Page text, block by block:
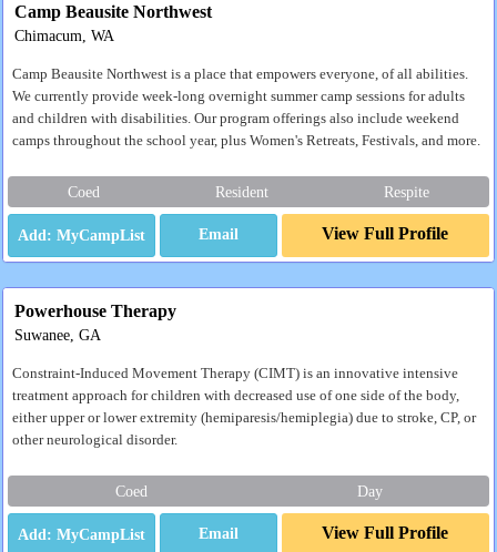
Camp Beausite Northwest
Chimacum, WA
Camp Beausite Northwest is a place that empowers everyone, of all abilities.
We currently provide week-long overnight summer camp sessions for adults
and children with disabilities. Our program offerings also include weekend
camps throughout the school year, plus Women's Retreats, Festivals, and more.
Coed Resident Respite
Email View Full Profile
Powerhouse Therapy
Suwanee, GA
Constraint-Induced Movement Therapy (CIMT) is an innovative intensive
treatment approach for children with decreased use of one side of the body,
either upper or lower extremity (hemiparesis/hemiplegia) due to stroke, CP, or
other neurological disorder.
Coed Day
Email View Full Profile